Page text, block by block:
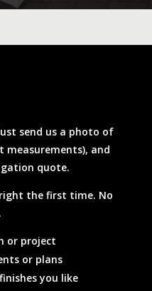
send us a photo of
measurements), and
quote.
the first time. No
or project
or plans
you like